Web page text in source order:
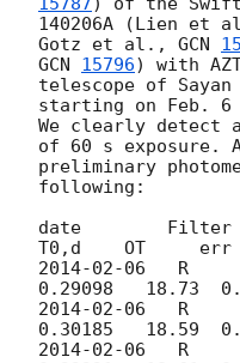
140206A (Lien et
Gotz et al., GCN
GCN 15796) with
telescope of Sayan
starting on Feb. 6
We clearly detect
of 60 s exposure.
preliminary
following:
date        Filter
2014-02-06
R
2014-02-06
R
2014-02-06
R